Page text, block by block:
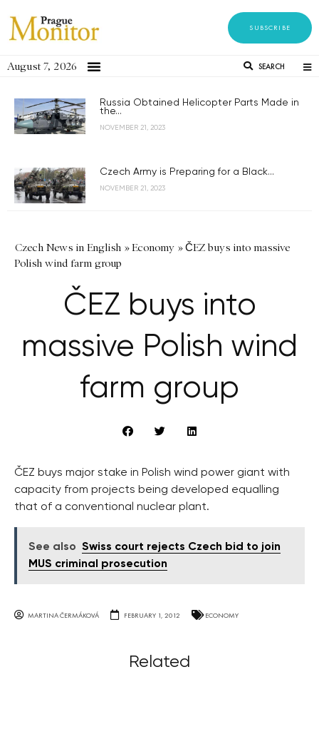
SUBSCRIBE
August 7, 2026 SEARCH
Russia Obtained Helicopter Parts Made in
the...
NOVEMBER 21, 2023
Czech Army is Preparing for a Black...
NOVEMBER 21, 2023
Czech News in English »Economy »ČEZ buys into massive
Polish wind farm group
ČEZ buys into
massive Polish wind
farm group
ČEZ buys major stake in Polish wind power giant with
capacity from projects being developed equalling
that of a conventional nuclear plant.
See also Swiss court rejects Czech bid to join
MUS criminal prosecution
MARTINA ČERMÁKOVÁ FEBRUARY 1, 2012 ECONOMY
Related